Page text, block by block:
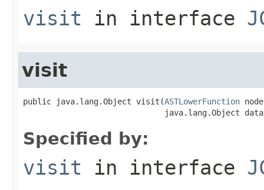
visit in interface
visit
public java.lang.Object visit(ASTLowerFunction
java.lang.Object
Specified by:
visit in interface